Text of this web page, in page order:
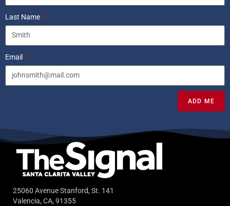
Last Name
Email
ADD ME
25060 Avenue Stanford, St. 141
Valencia, CA, 91355